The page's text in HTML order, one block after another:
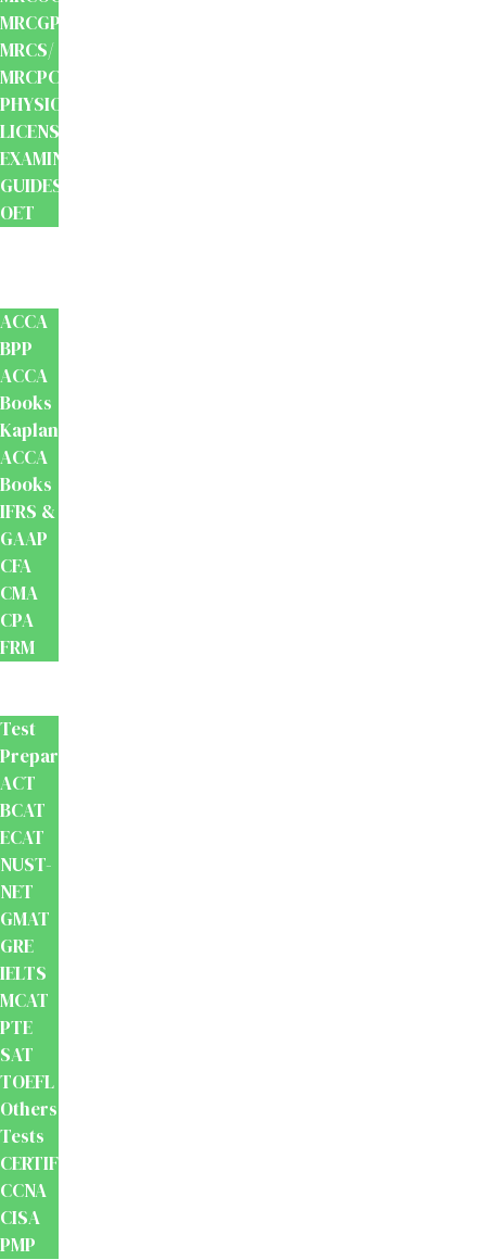
MRCGP/
MRCS/
MRCPCH
PHYSIOTHERAPY
LICENSING
EXAMINATION
GUIDES
OET
ACCA
BPP
ACCA
Books
Kaplan
ACCA
Books
IFRS &
GAAP
CFA
CMA
CPA
FRM
Test
Preparation
ACT
BCAT
ECAT
NUST-
NET
GMAT
GRE
IELTS
MCAT
PTE
SAT
TOEFL
Others
Tests
CERTIFICATION
CCNA
CISA
PMP